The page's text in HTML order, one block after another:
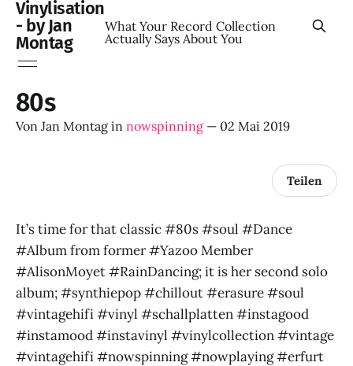
Vinylisation
- by Jan
Montag
What Your Record Collection
Actually Says About You
80s
Von Jan Montag in nowspinning — 02 Mai 2019
Teilen
It’s time for that classic #80s #soul #Dance
#Album from former #Yazoo Member
#AlisonMoyet #RainDancing; it is her second solo
album; #synthiepop #chillout #erasure #soul
#vintagehifi #vinyl #schallplatten #instagood
#instamood #instavinyl #vinylcollection #vintage
#vintagehifi #nowspinning #nowplaying #erfurt